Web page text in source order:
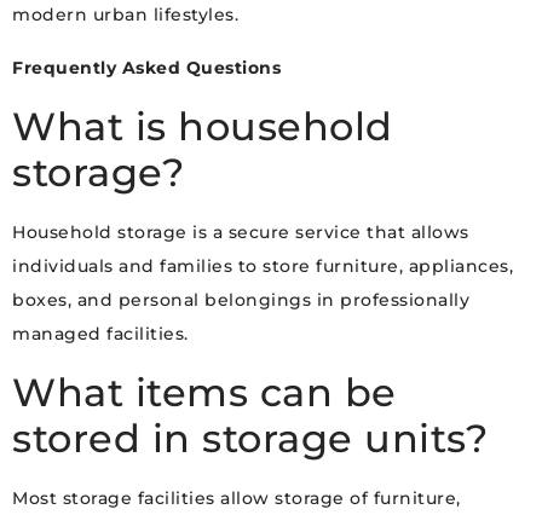
modern urban lifestyles.
Frequently Asked Questions
What is household
storage?
Household storage is a secure service that allows
individuals and families to store furniture, appliances,
boxes, and personal belongings in professionally
managed facilities.
What items can be
stored in storage units?
Most storage facilities allow storage of furniture,